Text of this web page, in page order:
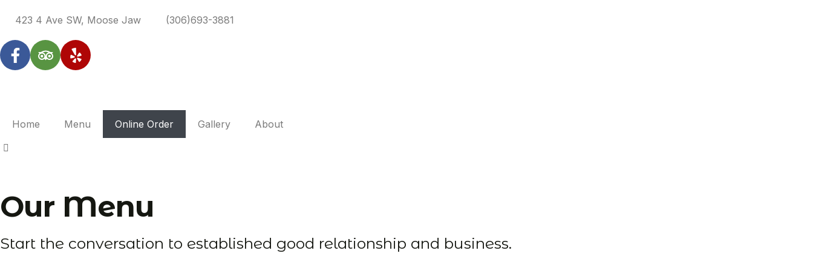
423 4 Ave SW, Moose Jaw (306)693-3881
Home Menu Online Order Gallery About
Our Menu
Start the conversation to established good relationship and business.